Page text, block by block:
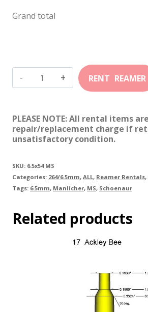
Grand total
6.5mm
X
MS
quantity
PLEASE NOTE: All rental items
repair/replacement charge if
unsatisfactory condition.
SKU: 6.5x54 MS
Categories: 264/6.5mm, ALL, Reamer Rentals,
Tags: 6.5mm, Manlicher, MS, Schoenaur
Related products